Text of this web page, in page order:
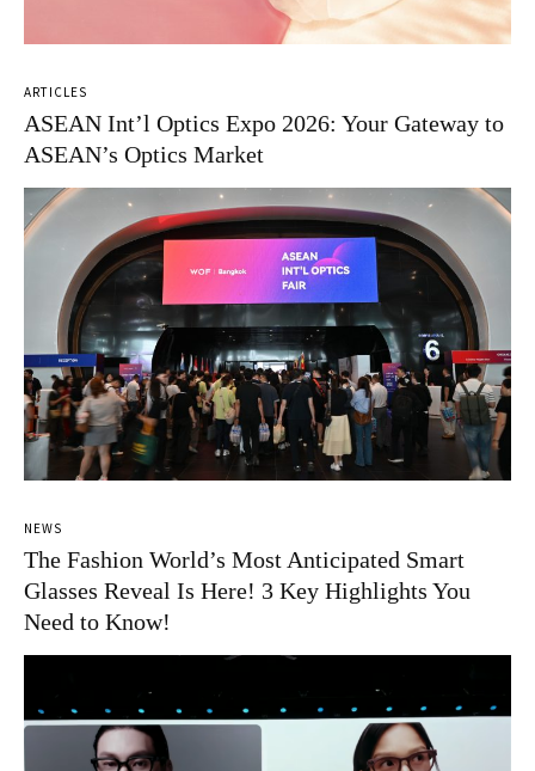
ARTICLES
ASEAN Int’l Optics Expo 2026: Your Gateway to
ASEAN’s Optics Market
NEWS
The Fashion World’s Most Anticipated Smart
Glasses Reveal Is Here! 3 Key Highlights You
Need to Know!